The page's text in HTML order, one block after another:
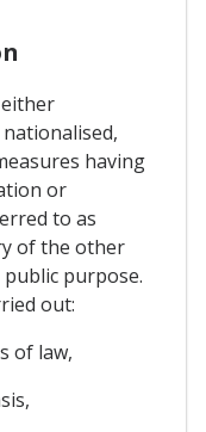
having
or
to as
of the other
purpose.
out:
of law,